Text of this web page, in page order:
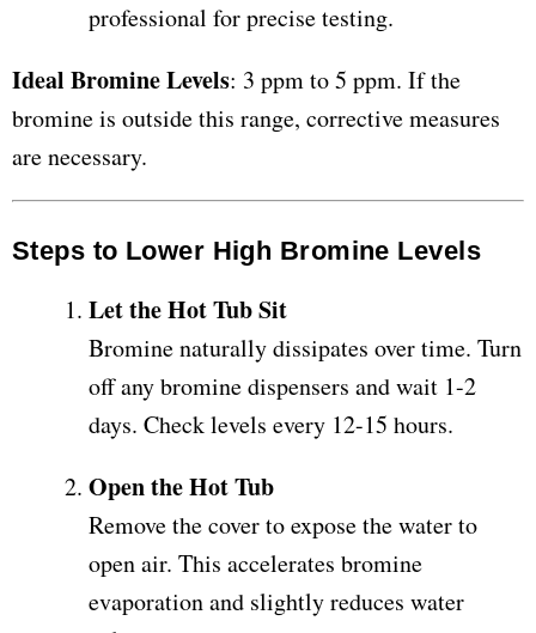
professional for precise testing.
Ideal Bromine Levels: 3 ppm to 5 ppm. If the
bromine is outside this range, corrective measures
are necessary.
Steps to Lower High Bromine Levels
Let the Hot Tub Sit
Bromine naturally dissipates over time. Turn
off any bromine dispensers and wait 1-2
days. Check levels every 12-15 hours.
Open the Hot Tub
Remove the cover to expose the water to
open air. This accelerates bromine
evaporation and slightly reduces water